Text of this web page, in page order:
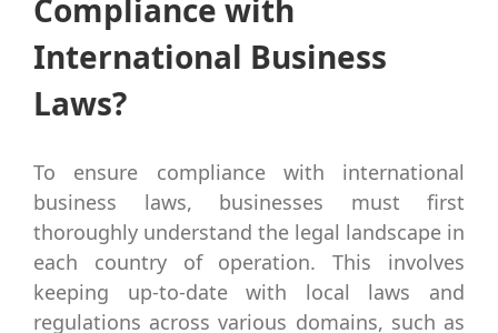
Compliance with
International Business
Laws?
To ensure compliance with international
business laws, businesses must first
thoroughly understand the legal landscape in
each country of operation. This involves
keeping up-to-date with local laws and
regulations across various domains, such as